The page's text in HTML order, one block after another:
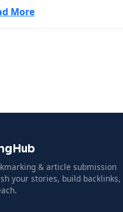
More
& article submission
your stories, build backlinks,